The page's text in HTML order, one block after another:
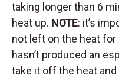
taking longer than 6
heat up. NOTE: it’s
not left on the heat
hasn’t produced an
take it off the heat